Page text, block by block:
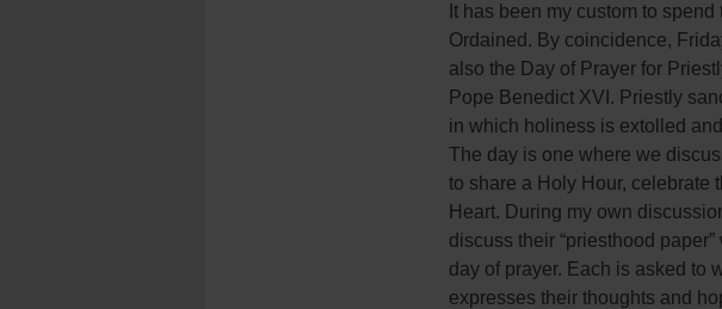
It has been my custom to
Ordained. By coincidence,
also the Day of Prayer for
Pope Benedict XVI. Priestly
in which holiness is extolled
The day is one where we
to share a Holy Hour, celebrate
Heart. During my own
discuss their “priesthood
day of prayer. Each is asked to
expresses their thoughts and